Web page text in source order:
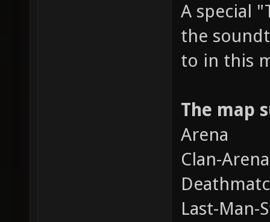
A special
the
to in this
The map
Arena
Clan-Arena
Last-Man-